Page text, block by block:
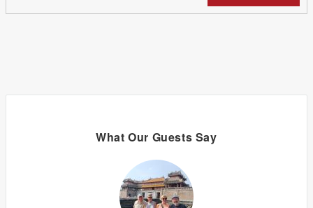
What Our Guests Say